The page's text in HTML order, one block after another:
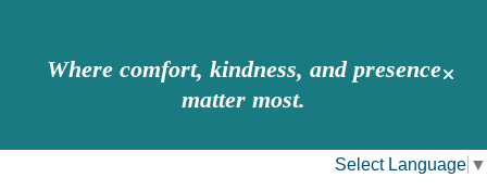
Where comfort, kindness, and presence
matter most.
alert
Select Language ▼